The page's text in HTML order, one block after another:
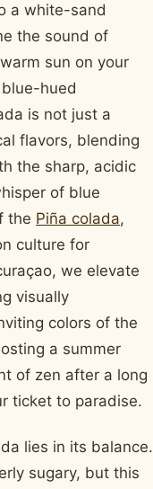
a white-sand
the sound of
sun on your
hued
is not just a
flavors, blending
the sharp, acidic
of blue
the Piña colada,
culture for
we elevate
visually
colors of the
a summer
of zen after a long
ticket to paradise.
lies in its balance.
sugary, but this